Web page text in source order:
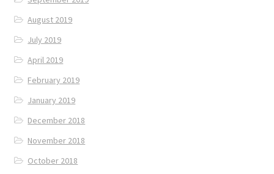
August 2019
July 2019
April 2019
February 2019
January 2019
December 2018
November 2018
October 2018